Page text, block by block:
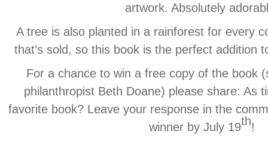
artwork. Absolutely
A tree is also planted in a rainforest for every
that’s sold, so this book is the perfect addition
For a chance to win a free copy of the book
philanthropist Beth Doane) please share: As
favorite book? Leave your response in the
winner by July 19th!